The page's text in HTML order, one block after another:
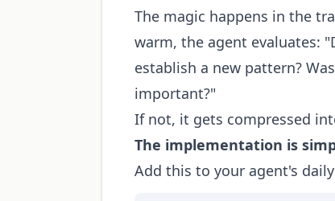
The magic happens in the
warm, the agent evaluates:
establish a new pattern?
important?"
If not, it gets compressed
The implementation is
Add this to your agent's